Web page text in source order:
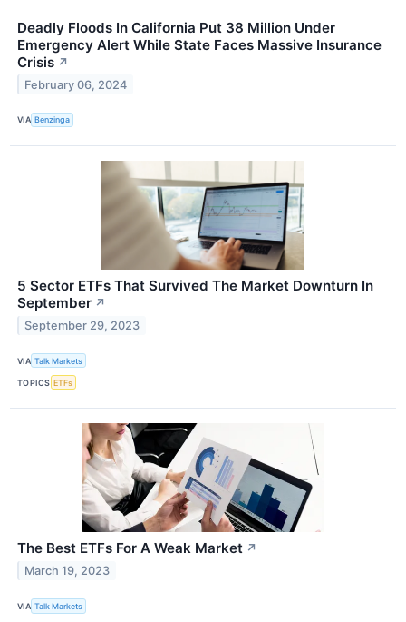
Deadly Floods In California Put 38 Million Under
Emergency Alert While State Faces Massive Insurance
Crisis ↗
February 06, 2024
VIA Benzinga
5 Sector ETFs That Survived The Market Downturn In
September ↗
September 29, 2023
VIA Talk Markets
TOPICS ETFs
The Best ETFs For A Weak Market ↗
March 19, 2023
VIA Talk Markets